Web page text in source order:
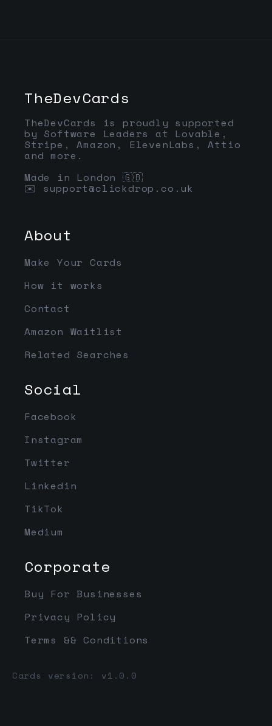
TheDevCards
TheDevCards is proudly supported
by Software Leaders at Lovable,
Stripe, Amazon, ElevenLabs, Attio
and more.
Made in London 🇬🇧
✉️ support@clickdrop.co.uk
About
Make Your Cards
How it works
Contact
Amazon Waitlist
Related Searches
Social
Facebook
Instagram
Twitter
Linkedin
TikTok
Medium
Corporate
Buy For Businesses
Privacy Policy
Terms && Conditions
Cards version: v1.0.0